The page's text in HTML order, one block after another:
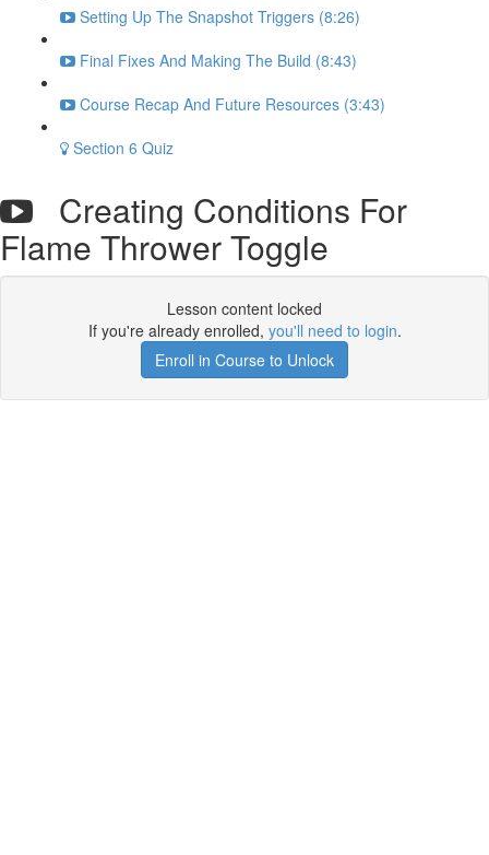
Setting Up The Snapshot Triggers (8:26)
Final Fixes And Making The Build (8:43)
Course Recap And Future Resources (3:43)
Section 6 Quiz
Creating Conditions For
Flame Thrower Toggle
Lesson content locked
If you're already enrolled, you'll need to login.
Enroll in Course to Unlock